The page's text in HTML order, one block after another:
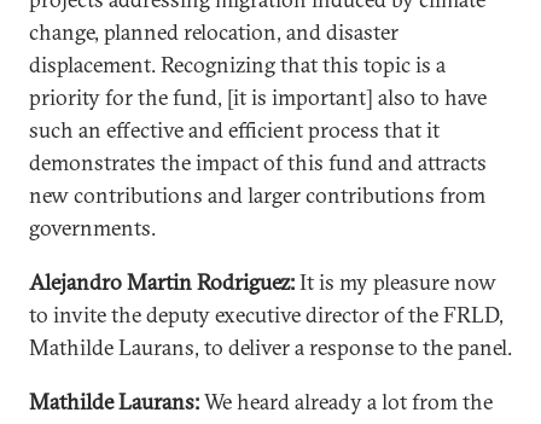
change, planned relocation, and disaster
displacement. Recognizing that this topic is a
priority for the fund, [it is important] also to have
such an effective and efficient process that it
demonstrates the impact of this fund and attracts
new contributions and larger contributions from
governments.
Alejandro Martin Rodriguez:It is my pleasure now
to invite the deputy executive director of the FRLD,
Mathilde Laurans, to deliver a response to the panel.
Mathilde Laurans:We heard already a lot from the